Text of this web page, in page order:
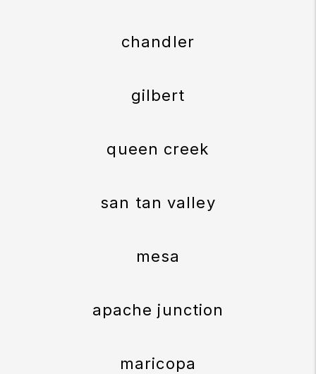
chandler
gilbert
queen creek
san tan valley
mesa
apache junction
maricopa